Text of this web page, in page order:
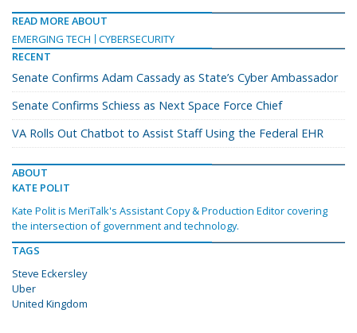
READ MORE ABOUT
EMERGING TECH
CYBERSECURITY
RECENT
Senate Confirms Adam Cassady as State’s Cyber Ambassador
Senate Confirms Schiess as Next Space Force Chief
VA Rolls Out Chatbot to Assist Staff Using the Federal EHR
ABOUT
KATE POLIT
Kate Polit is MeriTalk's Assistant Copy & Production Editor covering
the intersection of government and technology.
TAGS
Steve Eckersley
Uber
United Kingdom